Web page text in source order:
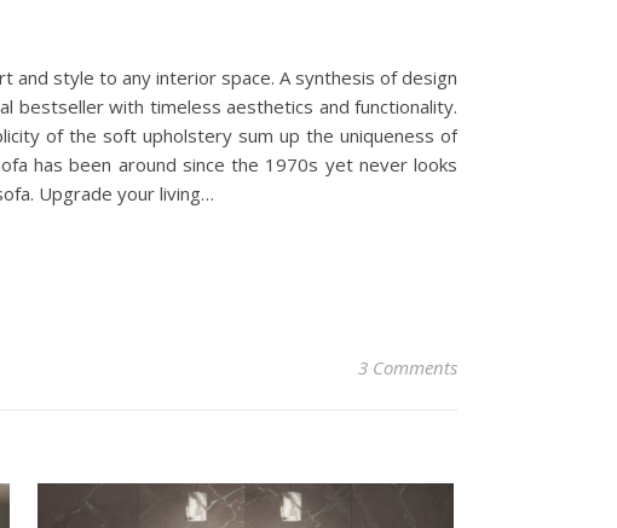
and style to any interior space. A synthesis of design
bestseller with timeless aesthetics and functionality.
of the soft upholstery sum up the uniqueness of
has been around since the 1970s yet never looks
Upgrade your living…
3 Comments